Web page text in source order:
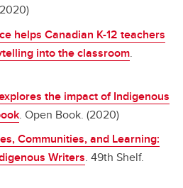
helps Canadian K-12 teachers
into the classroom.
the impact of Indigenous
. Open Book. (2020)
Communities, and Learning:
Writers. 49th Shelf.